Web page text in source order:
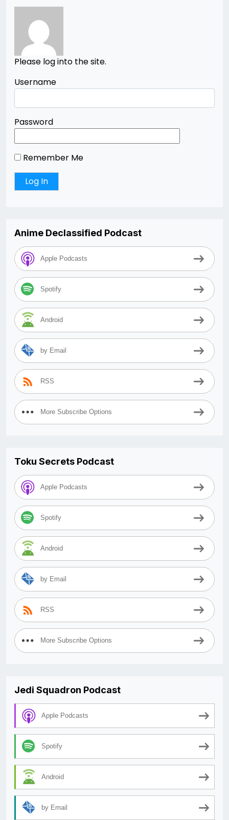
Please log into the site.
Username
Password
Remember Me
Anime Declassified Podcast
Apple Podcasts
Spotify
Android
by Email
RSS
More Subscribe Options
Toku Secrets Podcast
Apple Podcasts
Spotify
Android
by Email
RSS
More Subscribe Options
Jedi Squadron Podcast
Apple Podcasts
Spotify
Android
by Email